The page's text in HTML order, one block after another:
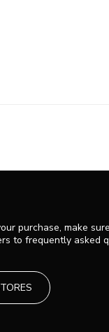
purchase, make
to frequently asked